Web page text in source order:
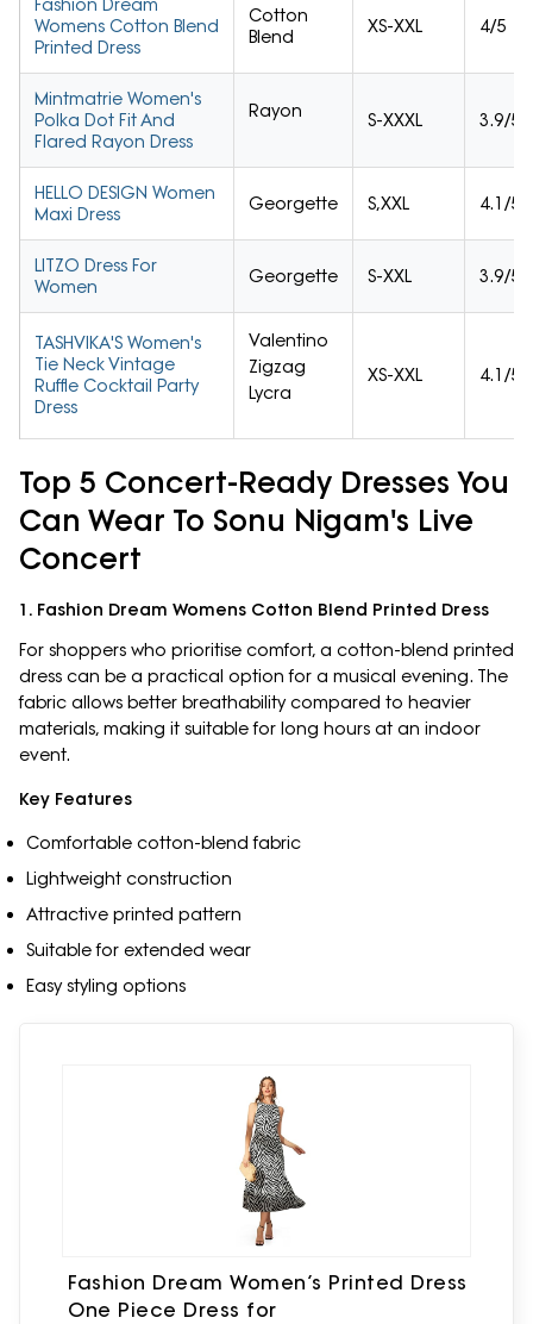
Fashion Dream
Womens Cotton Blend
Printed Dress
Cotton
Blend
XS-XXL 4/5
Mintmatrie Women's
Polka Dot Fit And
Flared Rayon Dress
Rayon S-XXXL 3.9/5
HELLO DESIGN Women
Maxi Dress
Georgette S,XXL 4.1/5
LITZO Dress For
Women
Georgette S-XXL 3.9/5
TASHVIKA'S Women's
Tie Neck Vintage
Ruffle Cocktail Party
Dress
Valentino
Zigzag
Lycra
XS-XXL 4.1/5
Top 5 Concert-Ready Dresses You
Can Wear To Sonu Nigam's Live
Concert
1. Fashion Dream Womens Cotton Blend Printed Dress
For shoppers who prioritise comfort, a cotton-blend printed
dress can be a practical option for a musical evening. The
fabric allows better breathability compared to heavier
materials, making it suitable for long hours at an indoor
event.
Key Features
Comfortable cotton-blend fabric
Lightweight construction
Attractive printed pattern
Suitable for extended wear
Easy styling options
Fashion Dream Women’s Printed Dress
One Piece Dress for